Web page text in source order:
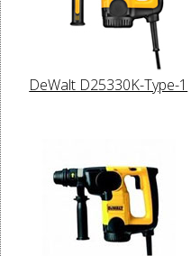
DeWalt D25330K-Type-1